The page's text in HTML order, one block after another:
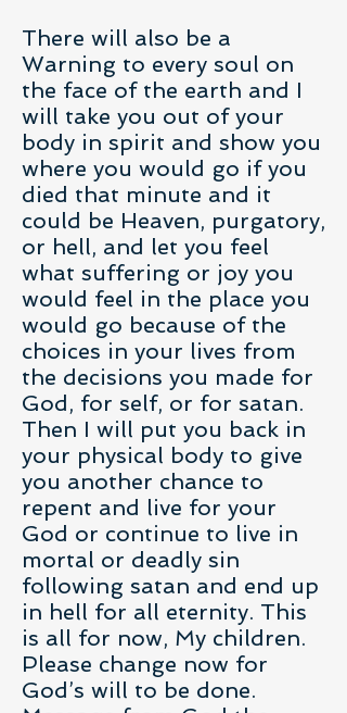
There will also be a
Warning to every soul on
the face of the earth and I
will take you out of your
body in spirit and show you
where you would go if you
died that minute and it
could be Heaven, purgatory,
or hell, and let you feel
what suffering or joy you
would feel in the place you
would go because of the
choices in your lives from
the decisions you made for
God, for self, or for satan.
Then I will put you back in
your physical body to give
you another chance to
repent and live for your
God or continue to live in
mortal or deadly sin
following satan and end up
in hell for all eternity. This
is all for now, My children.
Please change now for
God’s will to be done.